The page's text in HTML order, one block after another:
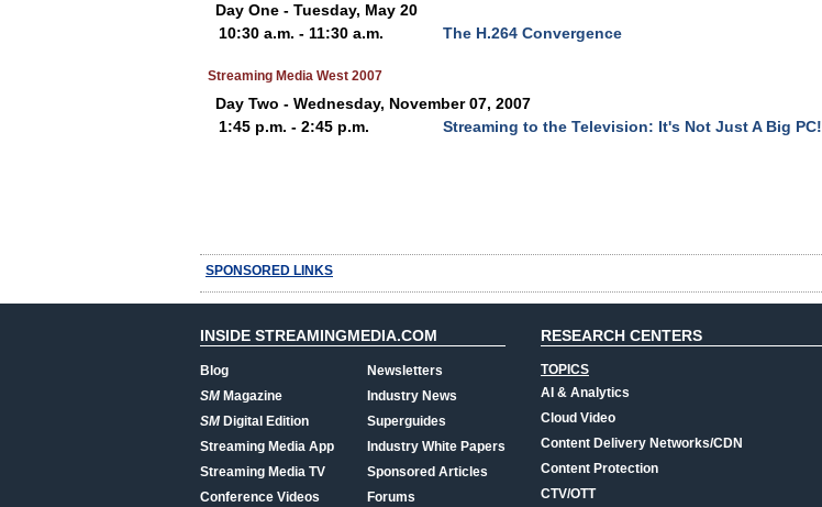
Day One - Tuesday, May 20
10:30 a.m. - 11:30 a.m.
The H.264 Convergence
Streaming Media West 2007
Day Two - Wednesday, November 07, 2007
1:45 p.m. - 2:45 p.m.
Streaming to the Television: It's Not Just A Big PC!
SPONSORED LINKS
INSIDE STREAMINGMEDIA.COM
Blog
SMMagazine
SMDigital Edition
Streaming Media App
Streaming Media TV
Conference Videos
Newsletters
Industry News
Superguides
Industry White Papers
Sponsored Articles
Forums
RESEARCH CENTERS
TOPICS
AI & Analytics
Cloud Video
Content Delivery Networks/CDN
Content Protection
CTV/OTT